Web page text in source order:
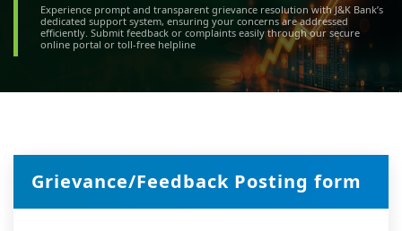
Experience prompt and transparent grievance resolution with J&K Bank’s
dedicated support system, ensuring your concerns are addressed
efficiently. Submit feedback or complaints easily through our secure
online portal or toll-free helpline
Grievance/Feedback Posting form